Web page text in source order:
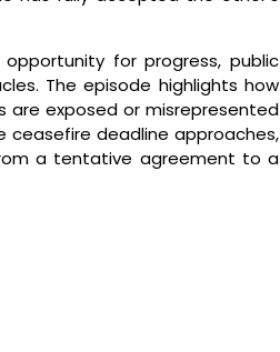
for progress, public
The episode highlights how
are exposed or misrepresented
ceasefire deadline approaches,
a tentative agreement to a